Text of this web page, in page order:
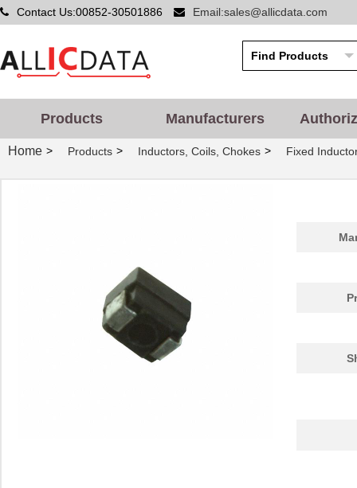
Contact Us:00852-30501886 Email:sales@allicdata.com
Products Manufacturers
Home > Products > Inductors, Coils, Chokes > Fixed